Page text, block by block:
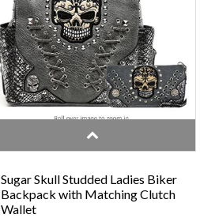
Sugar Skull Studded Ladies Biker
Backpack with Matching Clutch
Wallet